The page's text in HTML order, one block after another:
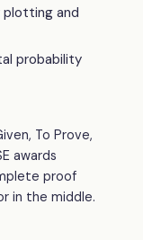
plotting and
probability
To Prove,
awards
proof
in the middle.